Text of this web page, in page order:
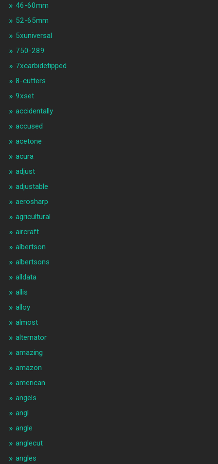
46-60mm
52-65mm
5xuniversal
750-289
7xcarbidetipped
8-cutters
9xset
accidentally
accused
acetone
acura
adjust
adjustable
aerosharp
agricultural
aircraft
albertson
albertsons
alldata
allis
alloy
almost
alternator
amazing
amazon
american
angels
angl
angle
anglecut
angles